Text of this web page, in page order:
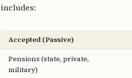
includes:
Accepted (Passive)
Pensions (state, private,
military)